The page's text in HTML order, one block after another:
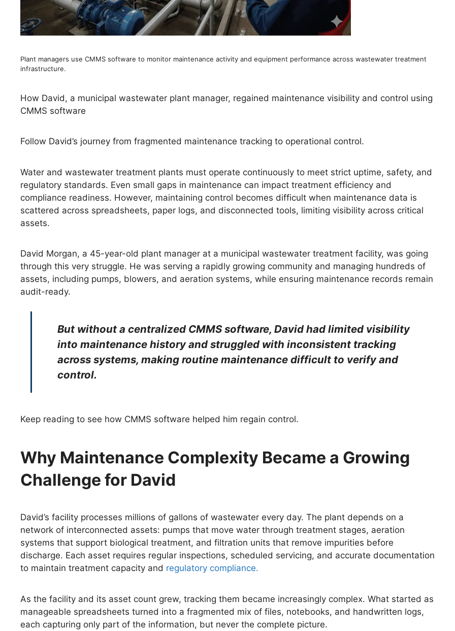
Plant managers use CMMS software to monitor maintenance activity and equipment performance across wastewater treatment
infrastructure.
How David, a municipal wastewater plant manager, regained maintenance visibility and control using
CMMS software
Follow David’s journey from fragmented maintenance tracking to operational control.
Water and wastewater treatment plants must operate continuously to meet strict uptime, safety, and
regulatory standards. Even small gaps in maintenance can impact treatment efficiency and
compliance readiness. However, maintaining control becomes difficult when maintenance data is
scattered across spreadsheets, paper logs, and disconnected tools, limiting visibility across critical
assets.
David Morgan, a 45-year-old plant manager at a municipal wastewater treatment facility, was going
through this very struggle. He was serving a rapidly growing community and managing hundreds of
assets, including pumps, blowers, and aeration systems, while ensuring maintenance records remain
audit-ready.
But without a centralized CMMS software, David had limited visibility
into maintenance history and struggled with inconsistent tracking
across systems, making routine maintenance difficult to verify and
control.
Keep reading to see how CMMS software helped him regain control.
Why Maintenance Complexity Became a Growing
Challenge for David
David’s facility processes millions of gallons of wastewater every day. The plant depends on a
network of interconnected assets: pumps that move water through treatment stages, aeration
systems that support biological treatment, and filtration units that remove impurities before
discharge. Each asset requires regular inspections, scheduled servicing, and accurate documentation
to maintain treatment capacity and regulatory compliance.
As the facility and its asset count grew, tracking them became increasingly complex. What started as
manageable spreadsheets turned into a fragmented mix of files, notebooks, and handwritten logs,
each capturing only part of the information, but never the complete picture.